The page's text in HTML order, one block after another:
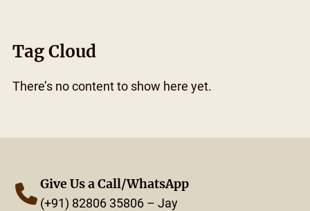
Tag Cloud
There’s no content to show here yet.
Give Us a Call/WhatsApp
(+91) 82806 35806 – Jay